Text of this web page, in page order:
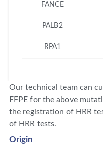
FANCE
PALB2
RPA1
Our technical team can
FFPE for the above
the registration of HRR
of HRR tests.
Origin